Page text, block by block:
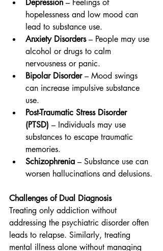
Depression – Feelings of
hopelessness and low mood can
lead to substance use.
Anxiety Disorders – People may use
alcohol or drugs to calm
nervousness or panic.
Bipolar Disorder – Mood swings
can increase impulsive substance
use.
Post-Traumatic Stress Disorder
(PTSD) – Individuals may use
substances to escape traumatic
memories.
Schizophrenia – Substance use can
worsen hallucinations and delusions.
Challenges of Dual Diagnosis
Treating only addiction without
addressing the psychiatric disorder often
leads to relapse. Similarly, treating
mental illness alone without managing